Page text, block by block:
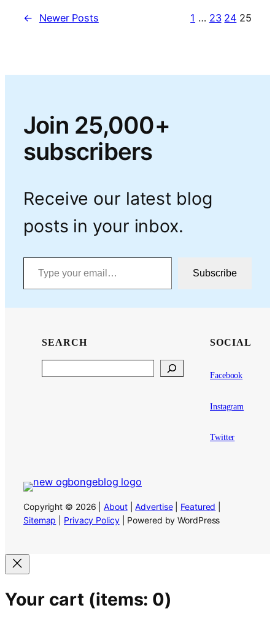
← Newer Posts 1 … 23 24 25
Join 25,000+
subscribers
Receive our latest blog
posts in your inbox.
Type your email…
Subscribe
SEARCH SOCIAL
Facebook
Instagram
Twitter
Copyright © 2026 |About|Advertise| Featured
Sitemap
Privacy Policy| Powered by WordPress
Your cart (items: 0)